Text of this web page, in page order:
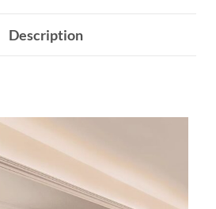
Description